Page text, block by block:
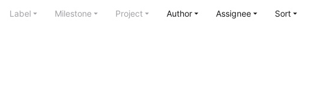
Label Milestone Project Author Assignee Sort